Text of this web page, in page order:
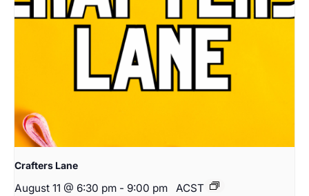
Crafters Lane
August 11 @ 6:30 pm - 9:00 pm ACST